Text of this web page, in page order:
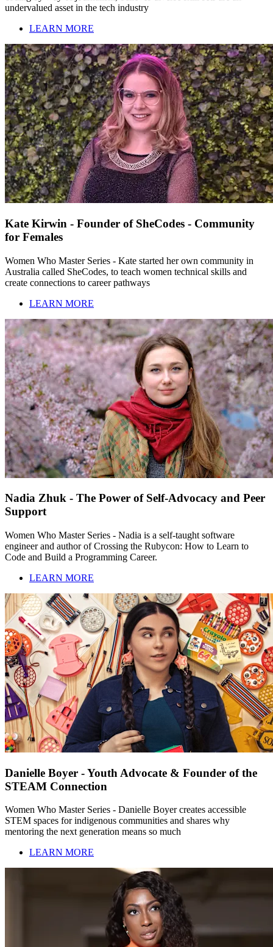
undervalued asset in the tech industry
LEARN MORE
Kate Kirwin - Founder of SheCodes - Community
for Females
Women Who Master Series - Kate started her own community in
Australia called SheCodes, to teach women technical skills and
create connections to career pathways
LEARN MORE
Nadia Zhuk - The Power of Self-Advocacy and Peer
Support
Women Who Master Series - Nadia is a self-taught software
engineer and author of Crossing the Rubycon: How to Learn to
Code and Build a Programming Career.
LEARN MORE
Danielle Boyer - Youth Advocate & Founder of the
STEAM Connection
Women Who Master Series - Danielle Boyer creates accessible
STEM spaces for indigenous communities and shares why
mentoring the next generation means so much
LEARN MORE